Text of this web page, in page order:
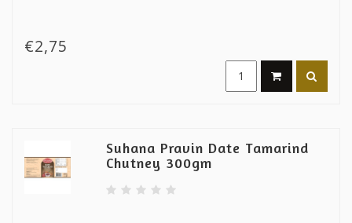
€2,75
Suhana Pravin Date Tamarind
Chutney 300gm